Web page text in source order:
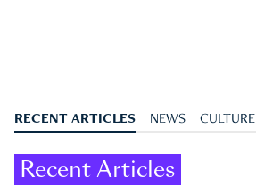
RECENT ARTICLES NEWS CULTURE
Recent Articles